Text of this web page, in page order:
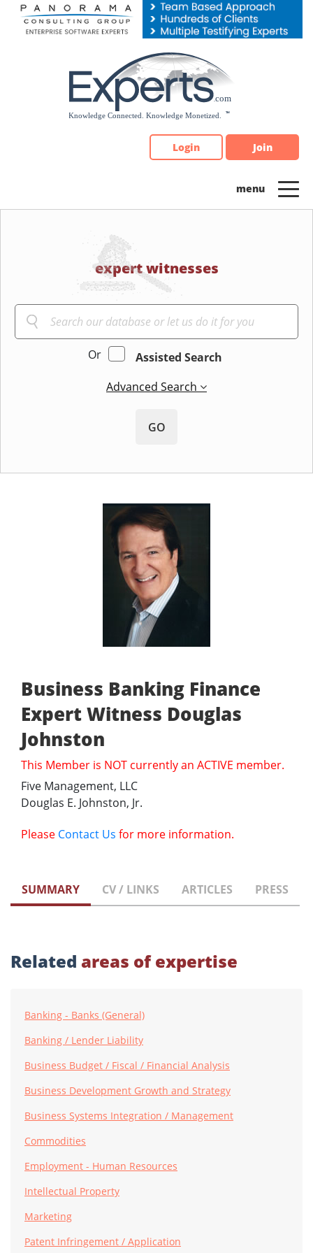
Please
note:
Login Join
expert witnesses
Or
Assisted Search
Advanced Search
GO
Business Banking Finance
Expert Witness Douglas
Johnston
This Member is NOT currently an ACTIVE member.
Five Management, LLC
Douglas E. Johnston, Jr.
Please Contact Us for more information.
SUMMARY CV / LINKS ARTICLES PRESS
Related areas of expertise
Banking - Banks (General)
Banking / Lender Liability
Business Budget / Fiscal / Financial Analysis
Business Development Growth and Strategy
Business Systems Integration / Management
Commodities
Employment - Human Resources
Intellectual Property
Marketing
Patent Infringement / Application